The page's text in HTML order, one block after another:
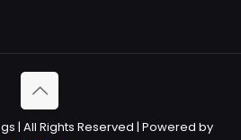
| All Rights Reserved | Powered by